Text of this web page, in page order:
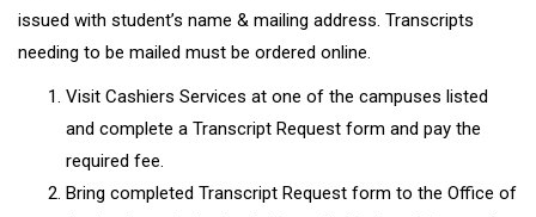
issued with student’s name & mailing address. Transcripts
needing to be mailed must be ordered online.
Visit Cashiers Services at one of the campuses listed
and complete a Transcript Request form and pay the
required fee.
Bring completed Transcript Request form to the Office of